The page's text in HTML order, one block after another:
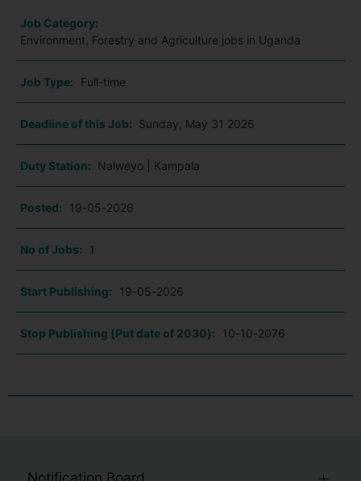
Job Category:
Environment, Forestry and Agriculture jobs in Uganda
Job Type: Full-time
Deadline of this Job: Sunday, May 31 2026
Duty Station: Nalweyo | Kampala
Posted: 19-05-2026
No of Jobs: 1
Start Publishing: 19-05-2026
Stop Publishing (Put date of 2030): 10-10-2076
Notification Board